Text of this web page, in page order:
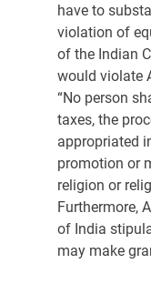
have to
violation of
of the Indian
would violate
“No person
taxes, the
appropriated
promotion or
religion or
Furthermore,
of India
may make